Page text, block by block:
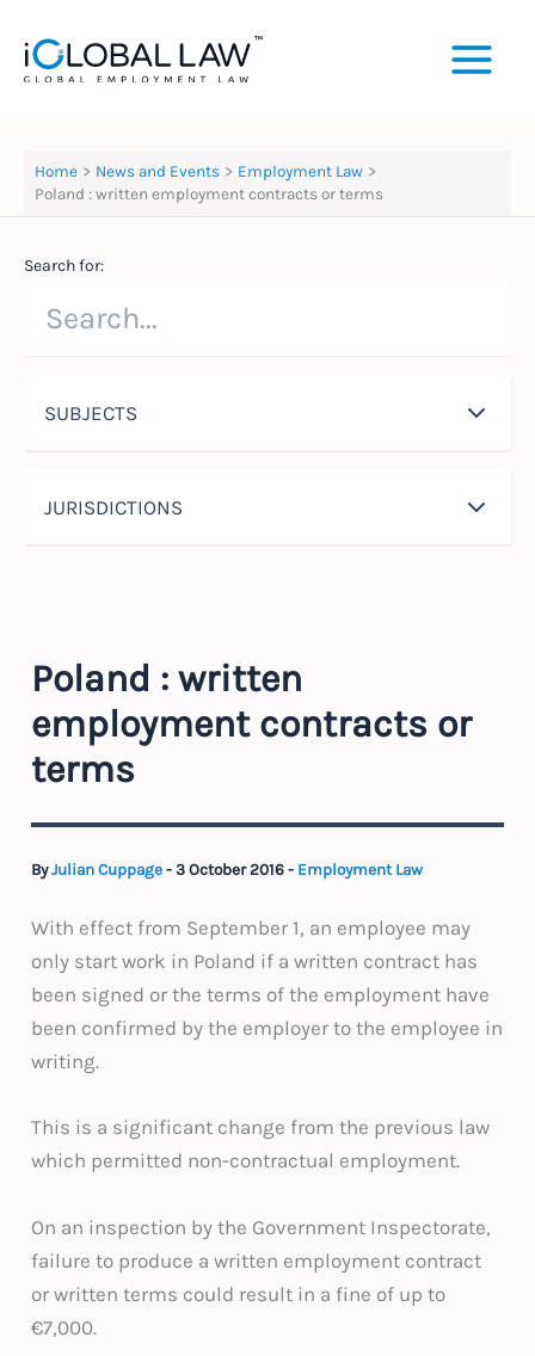
content
Home News and Events
Employment Law
Poland : written employment contracts or terms
Search for:
SUBJECTS
JURISDICTIONS
Poland : written
employment contracts or
terms
ByJulian Cuppage-3 October 2016- Employment Law
With effect from September 1, an employee may
only start work in Poland if a written contract has
been signed or the terms of the employment have
been confirmed by the employer to the employee in
writing.
This is a significant change from the previous law
which permitted non-contractual employment.
On an inspection by the Government Inspectorate,
failure to produce a written employment contract
or written terms could result in a fine of up to
€7,000.